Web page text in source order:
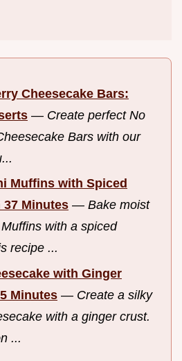
Cheesecake Bars:
— Create perfect No
Bars with our
Muffins with Spiced
37 Minutes — Bake moist
with a spiced
recipe ...
with Ginger
Minutes — Create a silky
with a ginger crust.
...